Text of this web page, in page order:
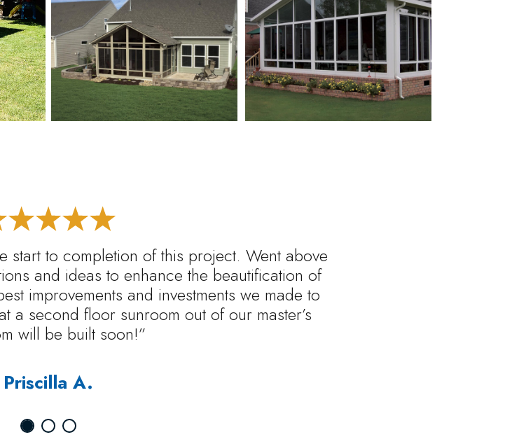
start to completion of this project. Went above
and ideas to enhance the beautification of
improvements and investments we made to
a second floor sunroom out of our master’s
will be built soon!”
Priscilla A.